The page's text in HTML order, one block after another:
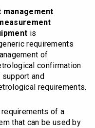
management
is
requirements
of
confirmation
and
requirements.
of a
that can be used by